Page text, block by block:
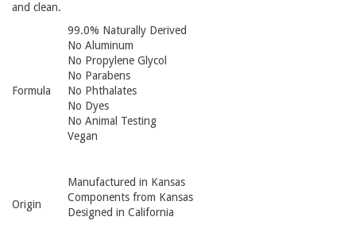
and clean.
Formula
99.0% Naturally Derived
No Aluminum
No Propylene Glycol
No Parabens
No Phthalates
No Dyes
No Animal Testing
Vegan
Origin
Manufactured in Kansas
Components from Kansas
Designed in California